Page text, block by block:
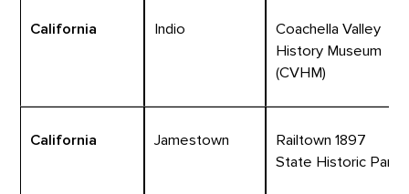
California Indio
Coachella Valley
History Museum
(CVHM)
California Jamestown
Railtown 1897
State Historic Park